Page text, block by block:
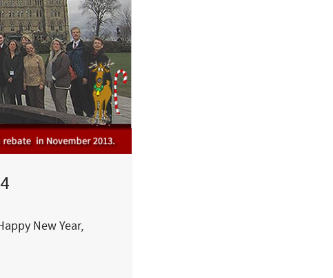
New Year,